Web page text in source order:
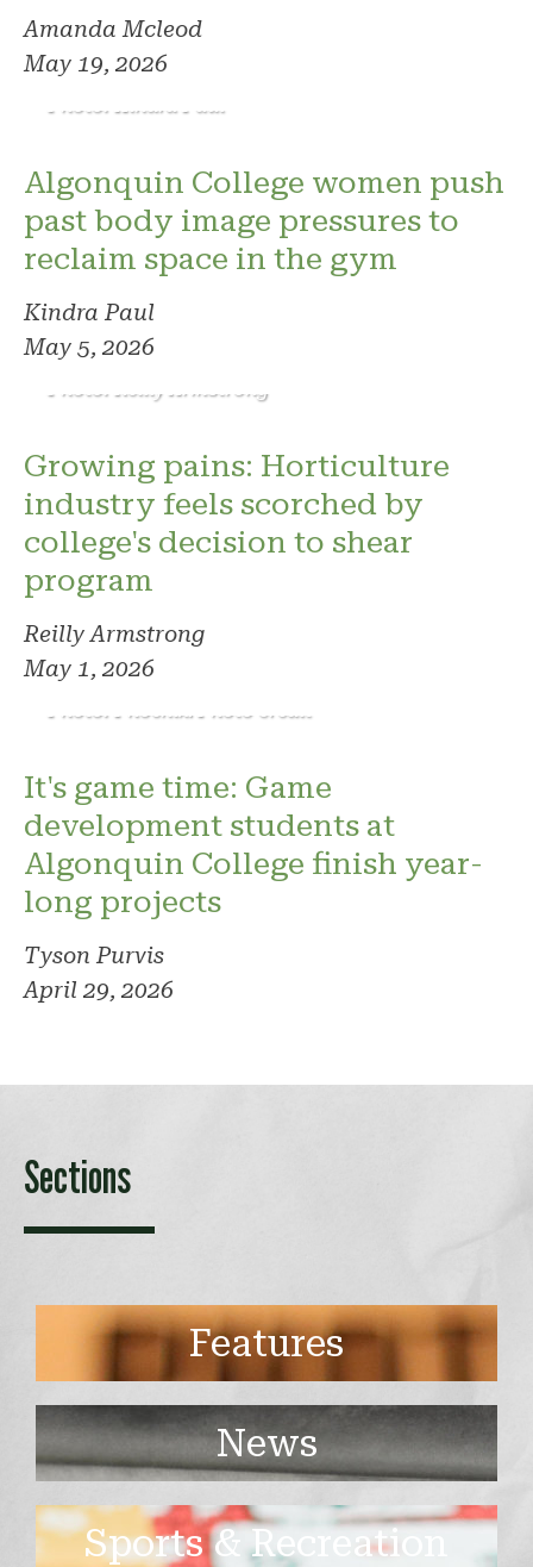
Amanda Mcleod
May 19, 2026
Algonquin College women push
past body image pressures to
reclaim space in the gym
Kindra Paul
May 5, 2026
Growing pains: Horticulture
industry feels scorched by
college's decision to shear
program
Reilly Armstrong
May 1, 2026
It's game time: Game
development students at
Algonquin College finish year-
long projects
Tyson Purvis
April 29, 2026
Sections
Features
News
Sports & Recreation